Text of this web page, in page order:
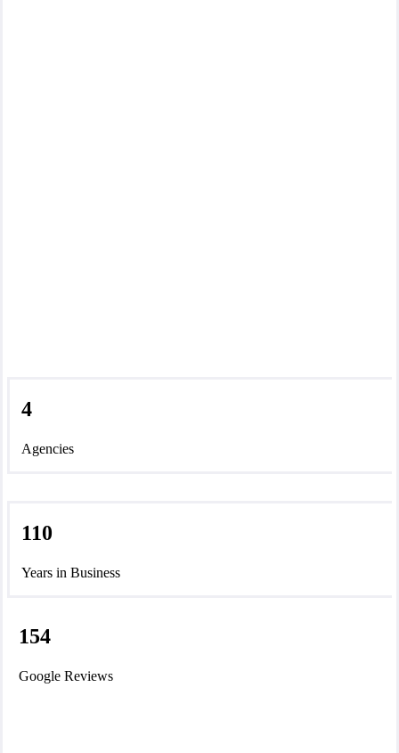
4
Agencies
110
Years in Business
154
Google Reviews